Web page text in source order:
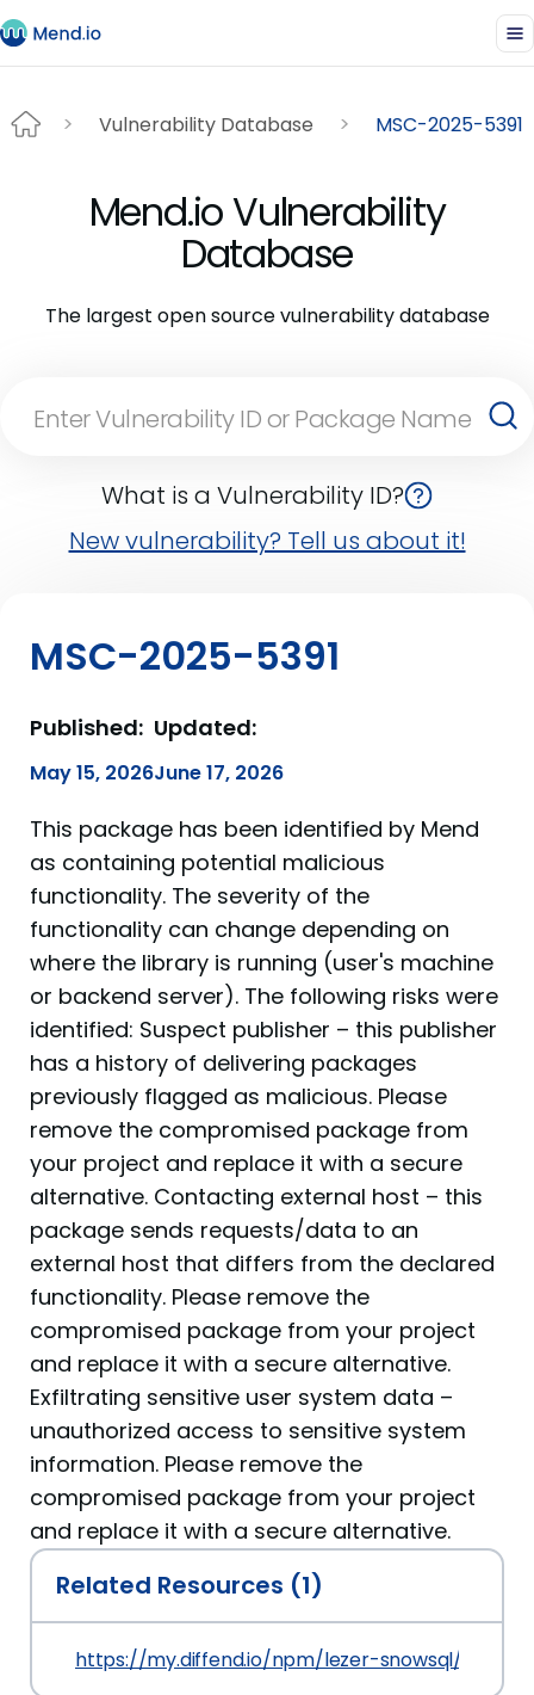
Vulnerability Database MSC-2025-5391
Mend.io Vulnerability
Database
The largest open source vulnerability database
What is a Vulnerability ID?
New vulnerability? Tell us about it!
MSC-2025-5391
Published:
May 15, 2026
Updated:
June 17, 2026
This package has been identified by Mend
as containing potential malicious
functionality. The severity of the
functionality can change depending on
where the library is running (user's machine
or backend server). The following risks were
identified: Suspect publisher – this publisher
has a history of delivering packages
previously flagged as malicious. Please
remove the compromised package from
your project and replace it with a secure
alternative. Contacting external host – this
package sends requests/data to an
external host that differs from the declared
functionality. Please remove the
compromised package from your project
and replace it with a secure alternative.
Exfiltrating sensitive user system data –
unauthorized access to sensitive system
information. Please remove the
compromised package from your project
and replace it with a secure alternative.
Related Resources (1)
https://my.diffend.io/npm/lezer-snowsql/prev/